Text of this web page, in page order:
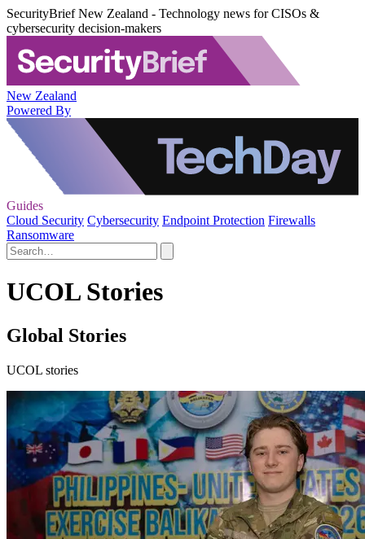
SecurityBrief New Zealand - Technology news for CISOs &
cybersecurity decision-makers
New Zealand
Powered By
Guides
Cloud Security Cybersecurity Endpoint Protection Firewalls
Ransomware
UCOL Stories
Global Stories
UCOL stories